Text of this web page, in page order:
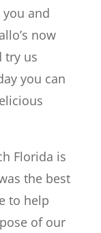
and
now
try us
you can
Florida is
the best
to help
of our